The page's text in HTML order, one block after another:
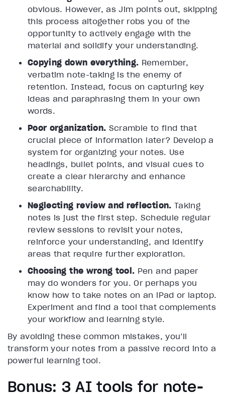
obvious. However, as Jim points out, skipping
this process altogether robs you of the
opportunity to actively engage with the
material and solidify your understanding.
Copying down everything. Remember,
verbatim note-taking is the enemy of
retention. Instead, focus on capturing key
ideas and paraphrasing them in your own
words.
Poor organization. Scramble to find that
crucial piece of information later? Develop a
system for organizing your notes. Use
headings, bullet points, and visual cues to
create a clear hierarchy and enhance
searchability.
Neglecting review and reflection. Taking
notes is just the first step. Schedule regular
review sessions to revisit your notes,
reinforce your understanding, and identify
areas that require further exploration.
Choosing the wrong tool. Pen and paper
may do wonders for you. Or perhaps you
know how to take notes on an iPad or laptop.
Experiment and find a tool that complements
your workflow and learning style.
By avoiding these common mistakes, you’ll
transform your notes from a passive record into a
powerful learning tool.
Bonus: 3 AI tools for note-